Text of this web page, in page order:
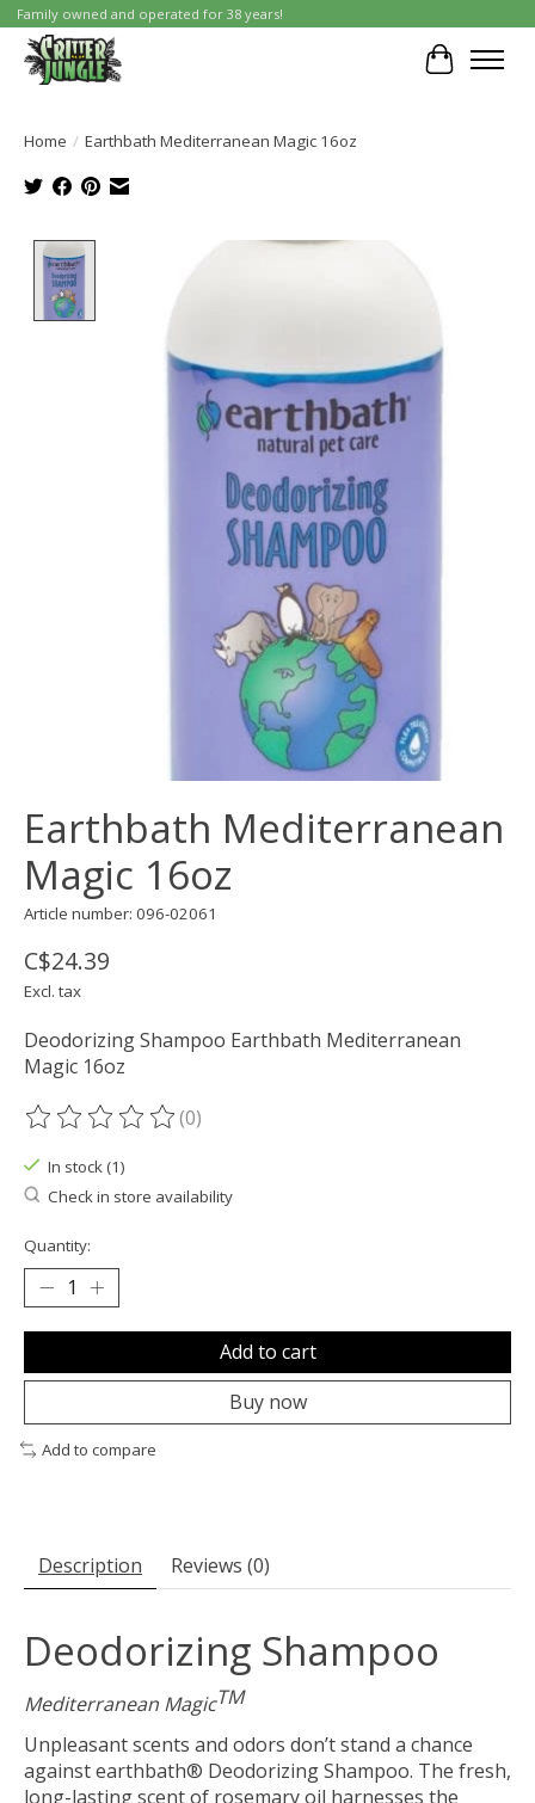
Family owned and operated for 38 years!
Cart
Home / Earthbath Mediterranean Magic 16oz
Product image slideshow Items
Earthbath Mediterranean
Magic 16oz
Article number: 096-02061
C$24.39
Excl. tax
Deodorizing Shampoo Earthbath Mediterranean
Magic 16oz
The rating of this product is
(0)
In stock (1)
Check in store availability
Quantity:
Add to cart
Buy now
Add to compare
Description Reviews (0)
Deodorizing Shampoo
Mediterranean MagicTM
Unpleasant scents and odors don’t stand a chance
against earthbath® Deodorizing Shampoo. The fresh,
long-lasting scent of rosemary oil harnesses the